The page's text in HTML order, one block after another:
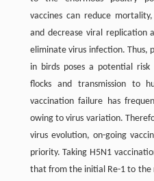
vaccines can reduce
and decrease viral replication
eliminate virus infection. Thus,
in birds poses a potential
flocks and transmission to
vaccination failure has
owing to virus variation.
virus evolution, on-going
priority. Taking H5N1
that from the initial Re-1 to the